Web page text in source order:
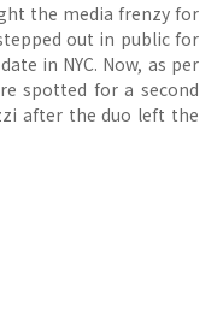
the media frenzy for
out in public for
in NYC. Now, as per
spotted for a second
after the duo left the